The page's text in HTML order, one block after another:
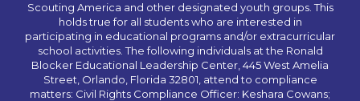
Scouting America and other designated youth groups. This
holds true for all students who are interested in
participating in educational programs and/or extracurricular
school activities. The following individuals at the Ronald
Blocker Educational Leadership Center, 445 West Amelia
Street, Orlando, Florida 32801, attend to compliance
matters: Civil Rights Compliance Officer: Keshara Cowans;